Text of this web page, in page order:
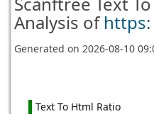
Analysis of https:
Generated on2026-08-10
Text To Html Ratio